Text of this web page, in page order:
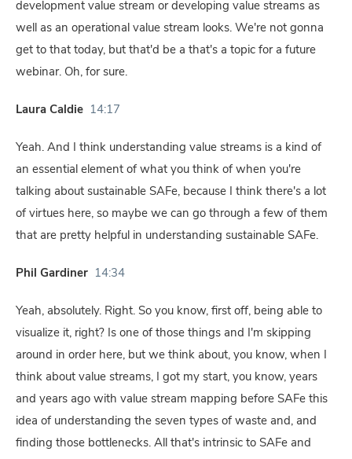
development value stream or developing value streams as
well as an operational value stream looks. We're not gonna
get to that today, but that'd be a that's a topic for a future
webinar. Oh, for sure.
Laura Caldie 14:17
Yeah. And I think understanding value streams is a kind of
an essential element of what you think of when you're
talking about sustainable SAFe, because I think there's a lot
of virtues here, so maybe we can go through a few of them
that are pretty helpful in understanding sustainable SAFe.
Phil Gardiner 14:34
Yeah, absolutely. Right. So you know, first off, being able to
visualize it, right? Is one of those things and I'm skipping
around in order here, but we think about, you know, when I
think about value streams, I got my start, you know, years
and years ago with value stream mapping before SAFe this
idea of understanding the seven types of waste and, and
finding those bottlenecks. All that's intrinsic to SAFe and